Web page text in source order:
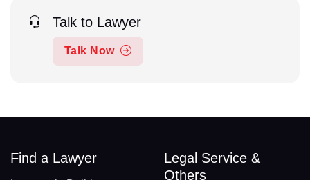
Talk to Lawyer
Talk Now
Find a Lawyer
Legal Service &
Others